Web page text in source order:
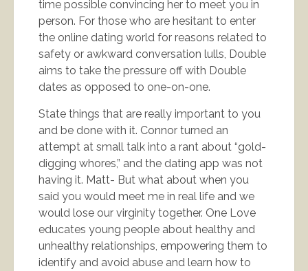
time possible convincing her to meet you in
person. For those who are hesitant to enter
the online dating world for reasons related to
safety or awkward conversation lulls, Double
aims to take the pressure off with Double
dates as opposed to one-on-one.
State things that are really important to you
and be done with it. Connor turned an
attempt at small talk into a rant about “gold-
digging whores,” and the dating app was not
having it. Matt- But what about when you
said you would meet me in real life and we
would lose our virginity together. One Love
educates young people about healthy and
unhealthy relationships, empowering them to
identify and avoid abuse and learn how to